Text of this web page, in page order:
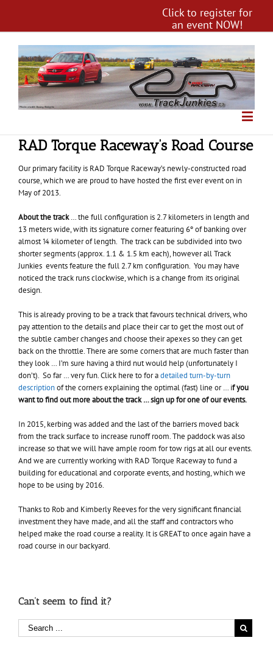
Click to register for
an event NOW!
RAD Torque Raceway’s Road Course
Our primary facility is RAD Torque Raceway’s newly-constructed road
course, which we are proud to have hosted the first ever event on in
May of 2013.
About the track… the full configuration is 2.7 kilometers in length and
13 meters wide, with its signature corner featuring 6º of banking over
almost ¼ kilometer of length. The track can be subdivided into two
shorter segments (approx. 1.1 & 1.5 km each), however all Track
Junkies events feature the full 2.7 km configuration. You may have
noticed the track runs clockwise, which is a change from its original
design.
This is already proving to be a track that favours technical drivers, who
pay attention to the details and place their car to get the most out of
the subtle camber changes and choose their apexes so they can get
back on the throttle. There are some corners that are much faster than
they look … I’m sure having a third nut would help (unfortunately I
don’t). So far … very fun. Click here to for adetailed turn-by-turn
descriptionof the corners explaining the optimal (fast) line or … if you
want to find out more about the track … sign up for one of our events.
In 2015, kerbing was added and the last of the barriers moved back
from the track surface to increase runoff room. The paddock was also
increase so that we will have ample room for tow rigs at all our events.
And we are currently working with RAD Torque Raceway to fund a
building for educational and corporate events, and hosting, which we
hope to be using by 2016.
Thanks to Rob and Kimberly Reeves for the very significant financial
investment they have made, and all the staff and contractors who
helped make the road course a reality. It is GREAT to once again have a
road course in our backyard.
Can’t seem to find it?